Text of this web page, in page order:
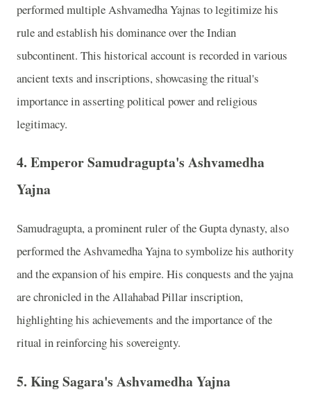
performed multiple Ashvamedha Yajnas to legitimize his
rule and establish his dominance over the Indian
subcontinent. This historical account is recorded in various
ancient texts and inscriptions, showcasing the ritual's
importance in asserting political power and religious
legitimacy.
4. Emperor Samudragupta's Ashvamedha
Yajna
Samudragupta, a prominent ruler of the Gupta dynasty, also
performed the Ashvamedha Yajna to symbolize his authority
and the expansion of his empire. His conquests and the yajna
are chronicled in the Allahabad Pillar inscription,
highlighting his achievements and the importance of the
ritual in reinforcing his sovereignty.
5. King Sagara's Ashvamedha Yajna